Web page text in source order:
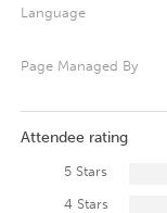
Language
Page Managed By
Attendee rating
5 Stars
4 Stars